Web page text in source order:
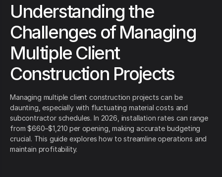
Understanding the
Challenges of Managing
Multiple Client
Construction Projects
Managing multiple client construction projects can be
daunting, especially with fluctuating material costs and
subcontractor schedules. In 2026, installation rates can range
from $660–$1,210 per opening, making accurate budgeting
crucial. This guide explores how to streamline operations and
maintain profitability.